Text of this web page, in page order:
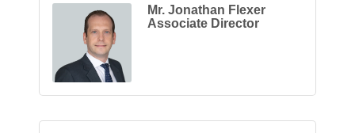
Mr. Jonathan Flexer
Associate Director